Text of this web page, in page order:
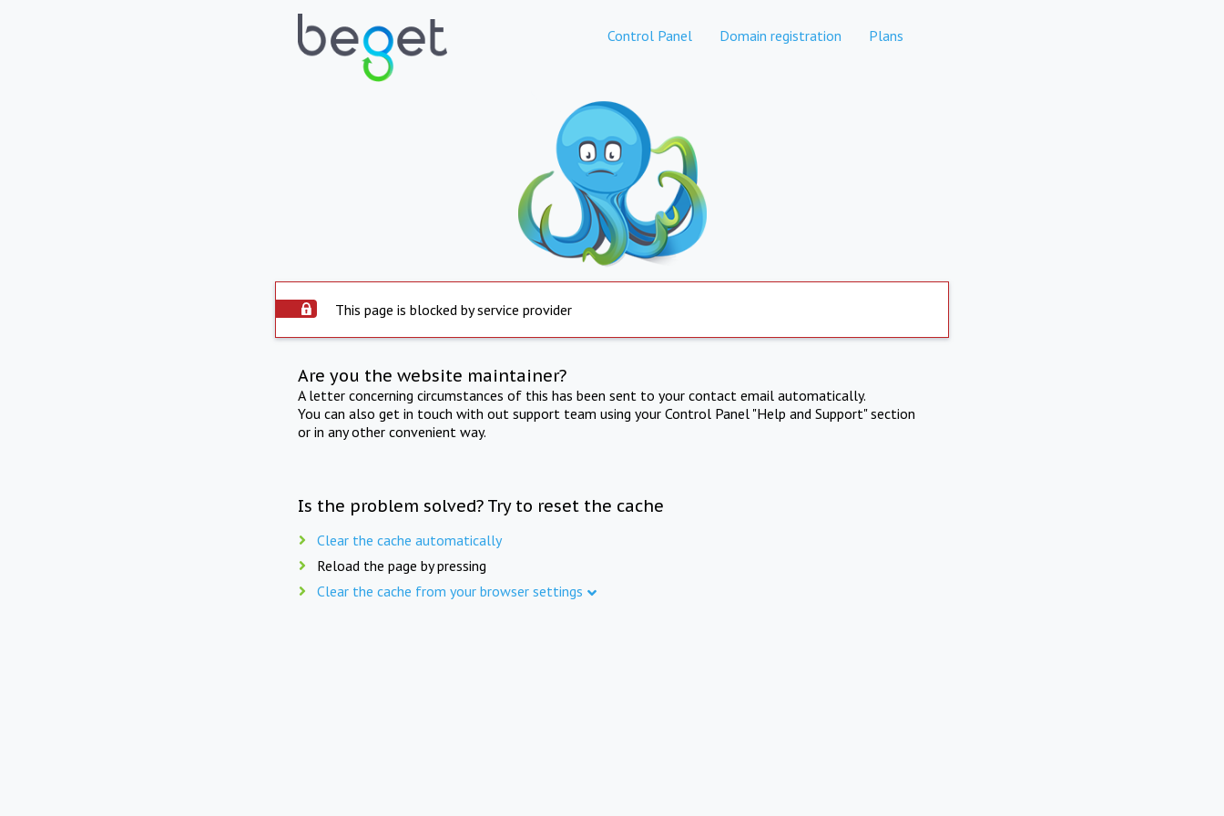
Control Panel Domain registration Plans
This page is blocked by service provider
Are you the website maintainer?
A letter concerning circumstances of this has been sent to your contact email automatically.
You can also get in touch with out support team using your Control Panel "Help and Support" section
or in any other convenient way.
Is the problem solved? Try to reset the cache
Clear the cache automatically
Reload the page by pressing
Clear the cache from your browser settings